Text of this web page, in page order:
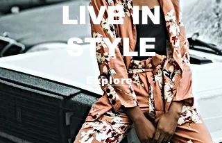
LIVE IN
STYLE
Explore